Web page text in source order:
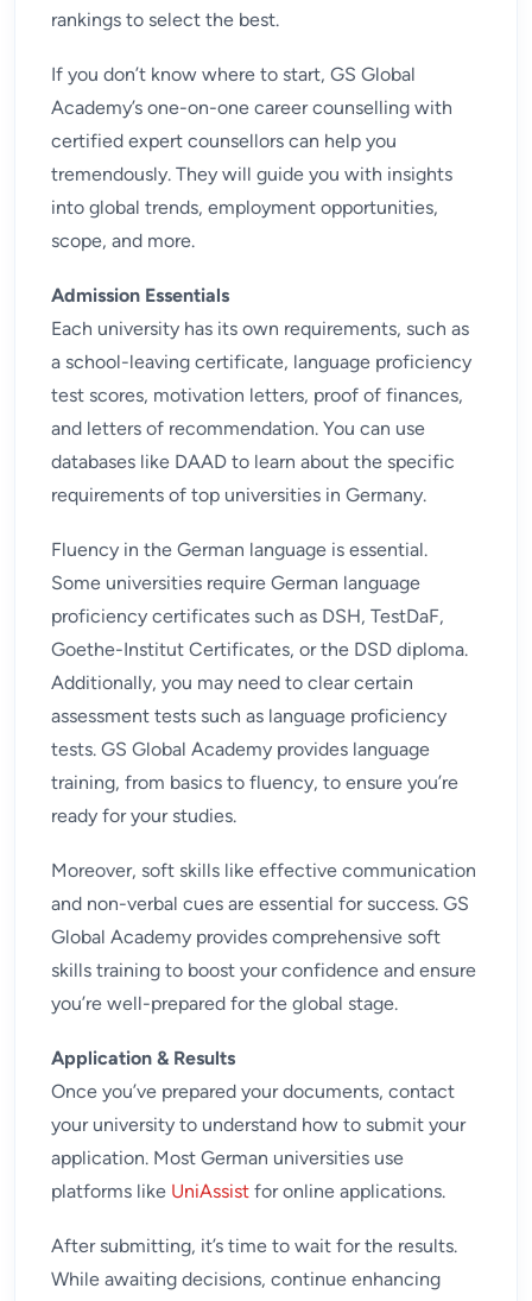
rankings to select the best.
If you don’t know where to start, GS Global
Academy’s one-on-one career counselling with
certified expert counsellors can help you
tremendously. They will guide you with insights
into global trends, employment opportunities,
scope, and more.
Admission Essentials
Each university has its own requirements, such as
a school-leaving certificate, language proficiency
test scores, motivation letters, proof of finances,
and letters of recommendation. You can use
databases like DAAD to learn about the specific
requirements of top universities in Germany.
Fluency in the German language is essential.
Some universities require German language
proficiency certificates such as DSH, TestDaF,
Goethe-Institut Certificates, or the DSD diploma.
Additionally, you may need to clear certain
assessment tests such as language proficiency
tests. GS Global Academy provides language
training, from basics to fluency, to ensure you’re
ready for your studies.
Moreover, soft skills like effective communication
and non-verbal cues are essential for success. GS
Global Academy provides comprehensive soft
skills training to boost your confidence and ensure
you’re well-prepared for the global stage.
Application & Results
Once you’ve prepared your documents, contact
your university to understand how to submit your
application. Most German universities use
platforms like UniAssist for online applications.
After submitting, it’s time to wait for the results.
While awaiting decisions, continue enhancing